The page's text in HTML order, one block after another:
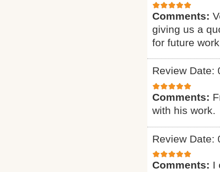
Comments:
giving us a
for future
Review Date:
Comments:
with his work.
Review Date:
Comments: I